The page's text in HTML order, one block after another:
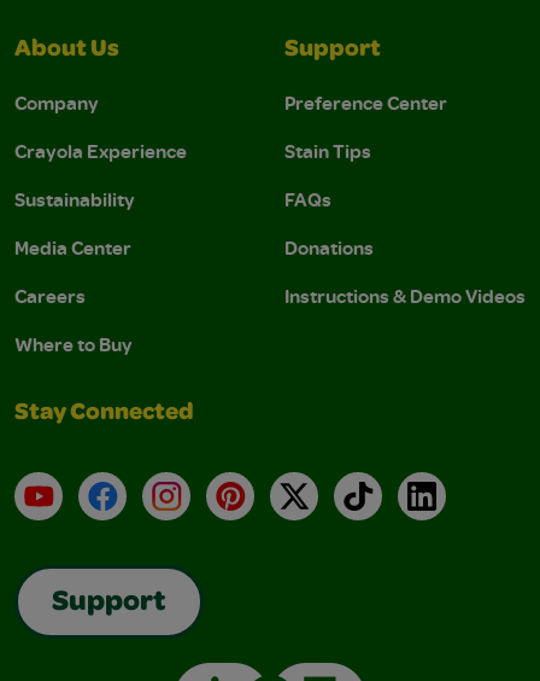
About Us
Company
Crayola Experience
Sustainability
Media Center
Careers
Where to Buy
Support
Preference Center
Stain Tips
FAQs
Donations
Instructions & Demo Videos
Stay Connected
YouTubeFacebookInstagramPinterest
X TikTokLinkedIn
Support